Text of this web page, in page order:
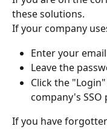
these solutions.
If your company
Enter your
Leave the
Click the
company's SSO
If you have